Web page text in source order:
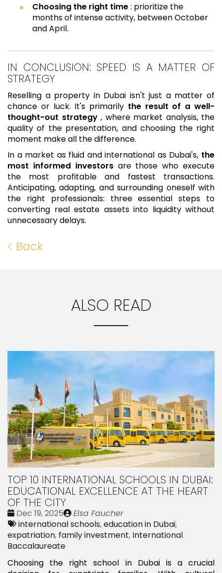
Choosing the right time: prioritize the
months of intense activity, between October
and April.
IN CONCLUSION: SPEED IS A MATTER OF
STRATEGY
Reselling a property in Dubai isn't just a matter of
chance or luck. It's primarily the result of a well-
thought-out strategy, where market analysis, the
quality of the presentation, and choosing the right
moment make all the difference.
In a market as fluid and international as Dubai's, the
most informed investorsare those who execute
the most profitable and fastest transactions.
Anticipating, adapting, and surrounding oneself with
the right professionals: three essential steps to
converting real estate assets into liquidity without
unnecessary delays.
Back
ALSO READ
TOP 10 INTERNATIONAL SCHOOLS IN DUBAI:
EDUCATIONAL EXCELLENCE AT THE HEART
OF THE CITY
Date
:
Dec 19, 2025
Publié
par
Elsa Faucher
Tags:
international schools,education in Dubai,
expatriation, family investment, International
Baccalaureate
Choosing the right school in Dubai is a crucial